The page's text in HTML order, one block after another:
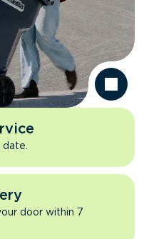
door within 7